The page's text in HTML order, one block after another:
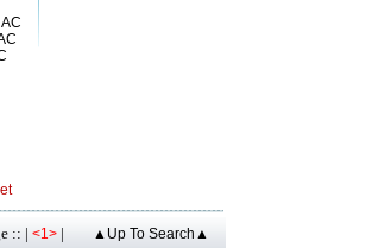
:: | <1> | ▲Up To Search▲